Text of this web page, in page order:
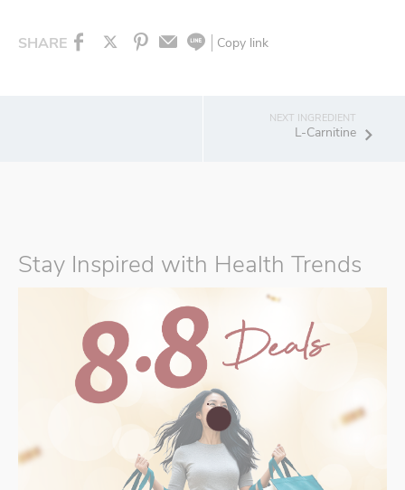
SHARE Copy link
L-Carnitine
Stay Inspired with Health Trends